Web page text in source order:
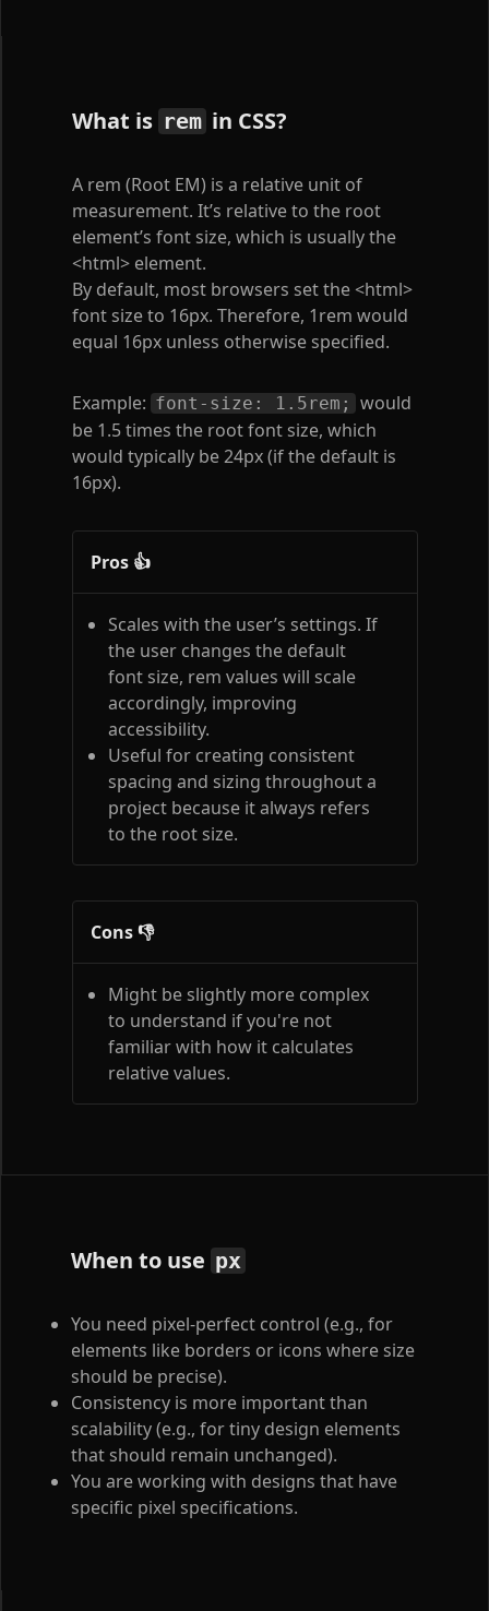
What is rem in CSS?
A rem (Root EM) is a relative unit of
measurement. It’s relative to the root
element’s font size, which is usually the
<html> element.
By default, most browsers set the<html>
font size to 16px. Therefore, 1rem would
equal 16px unless otherwise specified.
Example: font-size: 1.5rem;
would
be 1.5 times the root font size, which
would typically be 24px (if the default is
16px).
Pros 👍
Scales with the user’s settings. If
the user changes the default
font size, rem values will scale
accordingly, improving
accessibility.
Useful for creating consistent
spacing and sizing throughout a
project because it always refers
to the root size.
Cons 👎
Might be slightly more complex
to understand if you're not
familiar with how it calculates
relative values.
When to use px
You need pixel-perfect control (e.g., for
elements like borders or icons where size
should be precise).
Consistency is more important than
scalability (e.g., for tiny design elements
that should remain unchanged).
You are working with designs that have
specific pixel specifications.